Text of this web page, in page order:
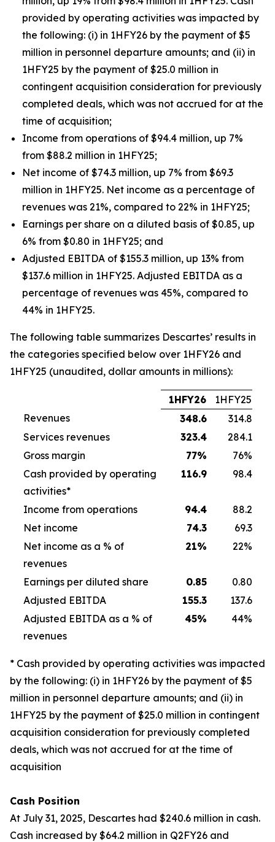
provided by operating activities was impacted by
the following: (i) in 1HFY26 by the payment of $5
million in personnel departure amounts; and (ii) in
1HFY25 by the payment of $25.0 million in
contingent acquisition consideration for previously
completed deals, which was not accrued for at the
time of acquisition;
Income from operations of $94.4 million, up 7%
from $88.2 million in 1HFY25;
Net income of $74.3 million, up 7% from $69.3
million in 1HFY25. Net income as a percentage of
revenues was 21%, compared to 22% in 1HFY25;
Earnings per share on a diluted basis of $0.85, up
6% from $0.80 in 1HFY25; and
Adjusted EBITDA of $155.3 million, up 13% from
$137.6 million in 1HFY25. Adjusted EBITDA as a
percentage of revenues was 45%, compared to
44% in 1HFY25.
The following table summarizes Descartes’ results in
the categories specified below over 1HFY26 and
1HFY25 (unaudited, dollar amounts in millions):
1HFY26
1HFY25
Revenues
348.6
314.8
Services revenues
323.4
284.1
Gross margin
77%
76%
Cash provided by operating
activities*
116.9 98.4
Income from operations 94.4
88.2
Net income
74.3
69.3
Net income as a % of
revenues
21% 22%
Earnings per diluted share 0.85
0.80
Adjusted EBITDA
155.3
137.6
Adjusted EBITDA as a % of
revenues
45% 44%
* Cash provided by operating activities was impacted
by the following: (i) in 1HFY26 by the payment of $5
million in personnel departure amounts; and (ii) in
1HFY25 by the payment of $25.0 million in contingent
acquisition consideration for previously completed
deals, which was not accrued for at the time of
acquisition
Cash Position
At July 31, 2025, Descartes had $240.6 million in cash.
Cash increased by $64.2 million in Q2FY26 and